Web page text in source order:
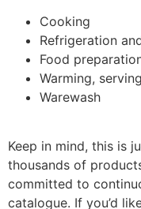
Cooking
Refrigeration
Food
Warming,
Warewash
Keep in mind, this is
thousands of
committed to
catalogue. If you’d